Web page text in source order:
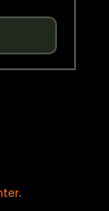
.